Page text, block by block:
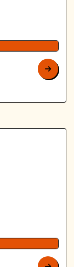
192%